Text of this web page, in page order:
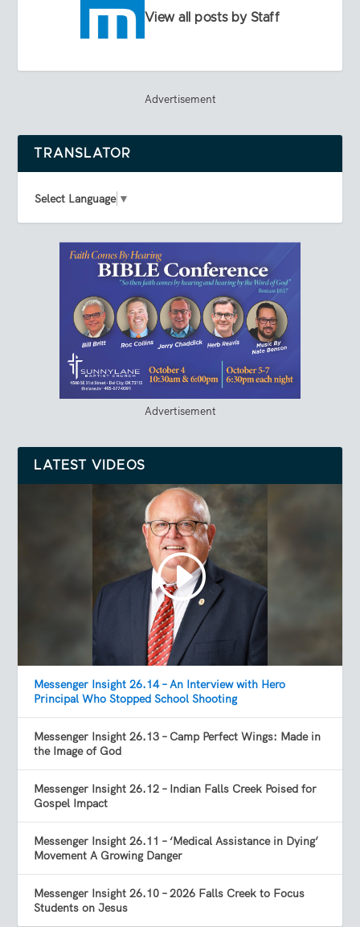
View all posts by Staff
Advertisement
TRANSLATOR
Select Language ▼
Advertisement
LATEST VIDEOS
Messenger Insight 26.14 – An Interview with Hero
Principal Who Stopped School Shooting
Messenger Insight 26.13 – Camp Perfect Wings: Made in
the Image of God
Messenger Insight 26.12 – Indian Falls Creek Poised for
Gospel Impact
Messenger Insight 26.11 – ‘Medical Assistance in Dying’
Movement A Growing Danger
Messenger Insight 26.10 – 2026 Falls Creek to Focus
Students on Jesus